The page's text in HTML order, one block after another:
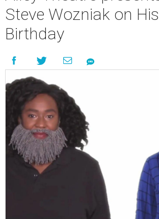
Steve Wozniak on
Birthday